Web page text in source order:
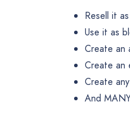
Resell it
Use it as
Create an
Create an
Create
And